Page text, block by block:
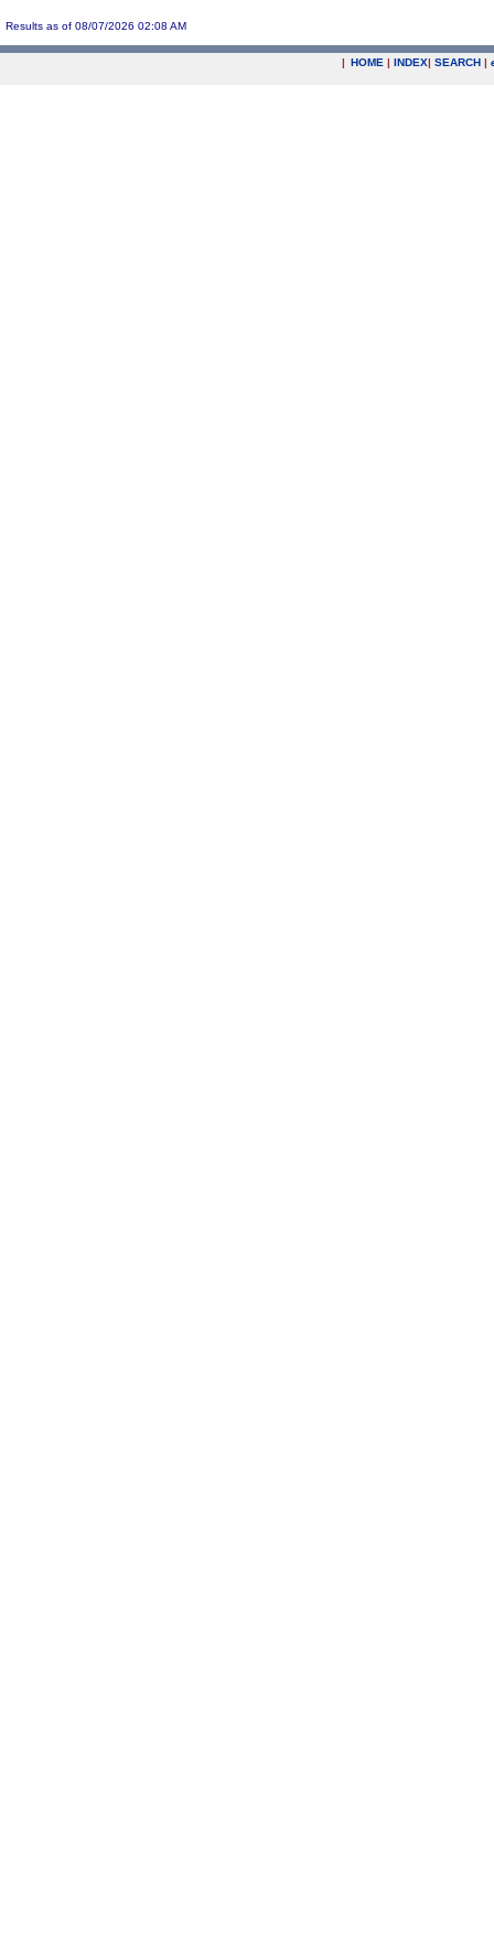
Results as of 08/07/2026 02:08 AM
| HOME | INDEX| SEARCH |